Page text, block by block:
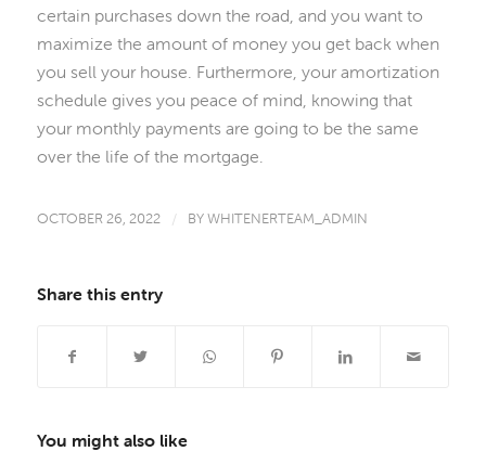
certain purchases down the road, and you want to
maximize the amount of money you get back when
you sell your house. Furthermore, your amortization
schedule gives you peace of mind, knowing that
your monthly payments are going to be the same
over the life of the mortgage.
OCTOBER 26, 2022 / BYWHITENERTEAM_ADMIN
Share this entry
You might also like